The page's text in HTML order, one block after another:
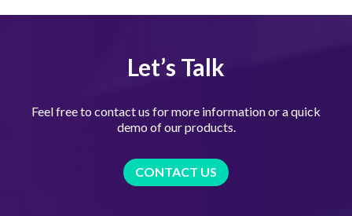
Let’s Talk
Feel free to contact us for more information or a quick
demo of our products.
CONTACT US